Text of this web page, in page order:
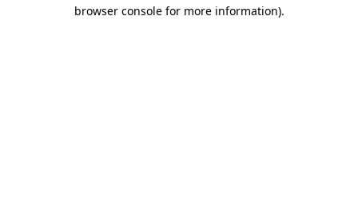
browser console for more information).